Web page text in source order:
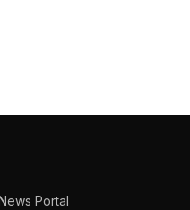
Portal